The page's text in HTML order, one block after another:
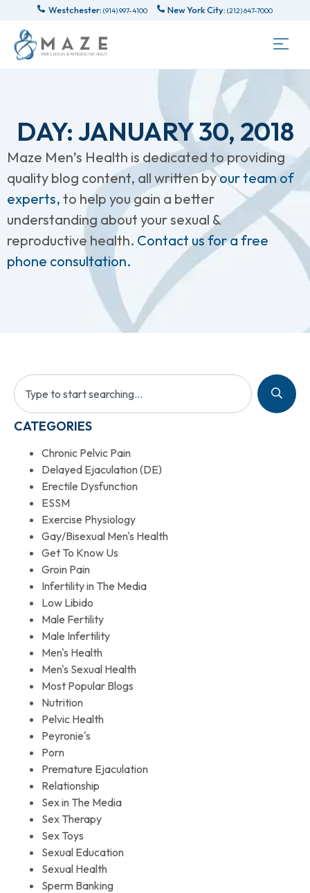
Westchester: (914) 997-4100 New York City: (212) 647-7000
DAY: JANUARY 30, 2018
Maze Men’s Health is dedicated to providing
quality blog content, all written byour team of
experts, to help you gain a better
understanding about your sexual &
reproductive health. Contact us for a free
phone consultation.
CATEGORIES
Chronic Pelvic Pain
Delayed Ejaculation (DE)
Erectile Dysfunction
ESSM
Exercise Physiology
Gay/Bisexual Men's Health
Get To Know Us
Groin Pain
Infertility in The Media
Low Libido
Male Fertility
Male Infertility
Men's Health
Men's Sexual Health
Most Popular Blogs
Nutrition
Pelvic Health
Peyronie's
Porn
Premature Ejaculation
Relationship
Sex in The Media
Sex Therapy
Sex Toys
Sexual Education
Sexual Health
Sperm Banking